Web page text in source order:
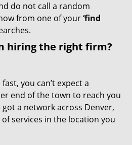
do not call a random
from one of your‘find
hiring the right firm?
you can’t expect a
end of the town to reach you
got a network across Denver,
services in the location you